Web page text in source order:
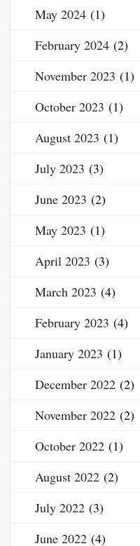
May 2024 (1)
February 2024 (2)
November 2023 (1)
October 2023 (1)
August 2023 (1)
July 2023 (3)
June 2023 (2)
May 2023 (1)
April 2023 (3)
March 2023 (4)
February 2023 (4)
January 2023 (1)
December 2022 (2)
November 2022 (2)
October 2022 (1)
August 2022 (2)
July 2022 (3)
June 2022 (4)